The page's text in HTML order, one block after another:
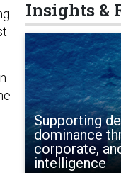
Insights &
Supporting
dominance
corporate,
intelligence